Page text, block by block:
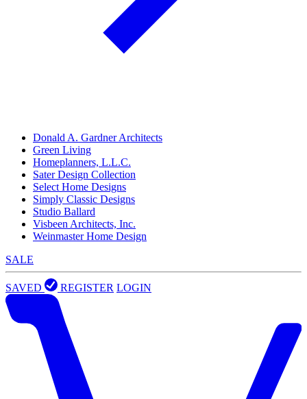
Donald A. Gardner Architects
Green Living
Homeplanners, L.L.C.
Sater Design Collection
Select Home Designs
Simply Classic Designs
Studio Ballard
Visbeen Architects, Inc.
Weinmaster Home Design
SALE
SAVED REGISTER LOGIN